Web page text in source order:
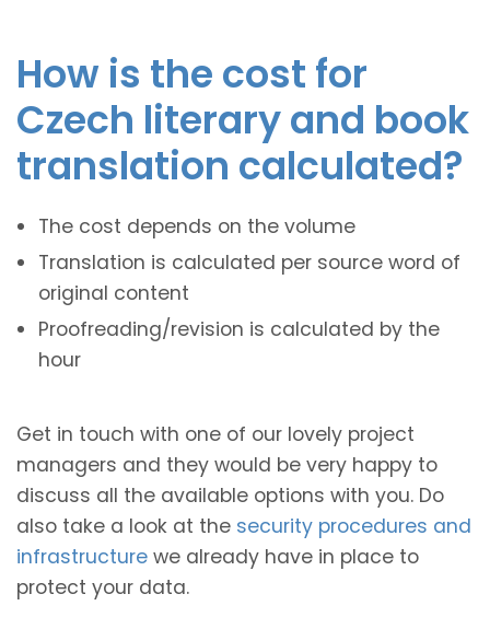
How is the cost for
Czech literary and book
translation calculated?
The cost depends on the volume
Translation is calculated per source word of
original content
Proofreading/revision is calculated by the
hour
Get in touch with one of our lovely project
managers and they would be very happy to
discuss all the available options with you. Do
also take a look at the security procedures and
infrastructure we already have in place to
protect your data.